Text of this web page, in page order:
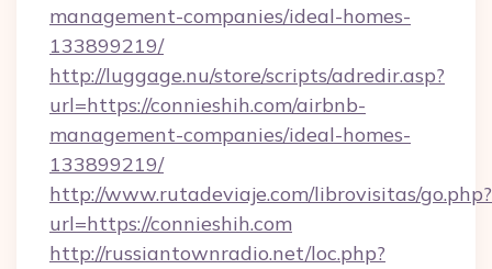
management-companies/ideal-homes-
133899219/
http://luggage.nu/store/scripts/adredir.asp?
url=https://connieshih.com/airbnb-
management-companies/ideal-homes-
133899219/
http://www.rutadeviaje.com/librovisitas/go.php?
url=https://connieshih.com
http://russiantownradio.net/loc.php?